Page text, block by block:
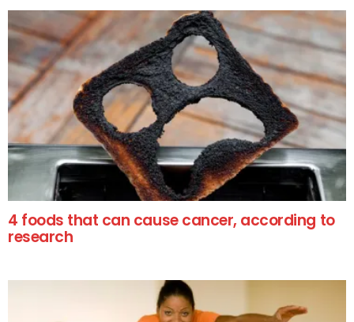
4 foods that can cause cancer, according to
research